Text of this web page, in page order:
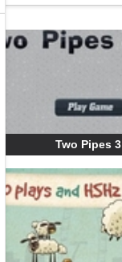
Two Pipes 3